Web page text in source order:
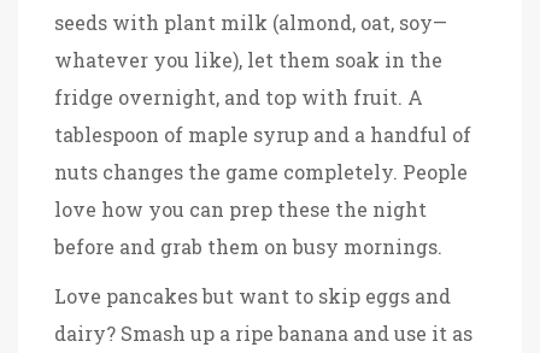
seeds with plant milk (almond, oat, soy—
whatever you like), let them soak in the
fridge overnight, and top with fruit. A
tablespoon of maple syrup and a handful of
nuts changes the game completely. People
love how you can prep these the night
before and grab them on busy mornings.
Love pancakes but want to skip eggs and
dairy? Smash up a ripe banana and use it as